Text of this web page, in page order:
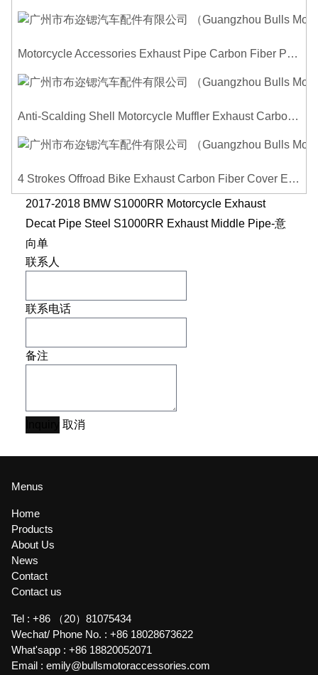
Motorcycle Accessories Exhaust Pipe Carbon Fiber Protector Heat Shield Cover Guard Anti Scald Covers Decorative Guard
Anti-Scalding Shell Motorcycle Muffler Exhaust Carbon Fiber Protector Heat Shield Cover Guard For Universal Exhaust Pipe Cover
4 Strokes Offroad Bike Exhaust Carbon Fiber Cover Exhaust Pipe Heat Shield Cover Guard Anti-scalding Cover
2017-2018 BMW S1000RR Motorcycle Exhaust
Decat Pipe Steel S1000RR Exhaust Middle Pipe-意
向单
联系人
联系电话
备注
取消
Menus
Home
Products
About Us
News
Contact
Contact us
Tel : +86 （20）81075434
Wechat/ Phone No. : +86 18028673622
What'sapp : +86 18820052071
Email : emily@bullsmotoraccessories.com